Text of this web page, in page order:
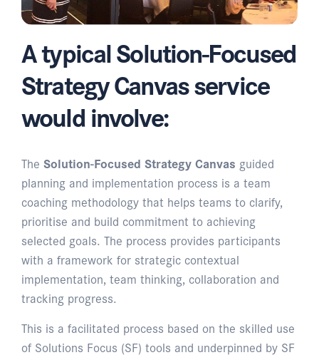
A typical Solution-Focused
Strategy Canvas service
would involve:
The Solution-Focused Strategy Canvas guided
planning and implementation process is a team
coaching methodology that helps teams to clarify,
prioritise and build commitment to achieving
selected goals. The process provides participants
with a framework for strategic contextual
implementation, team thinking, collaboration and
tracking progress.
This is a facilitated process based on the skilled use
of Solutions Focus (SF) tools and underpinned by SF